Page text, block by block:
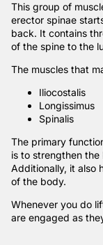
This group of
erector spinae
back. It contains
of the spine to the
The muscles that
Iliocostalis
Longissimus
Spinalis
The primary
is to strengthen
Additionally, it also
of the body.
Whenever you do
are engaged as